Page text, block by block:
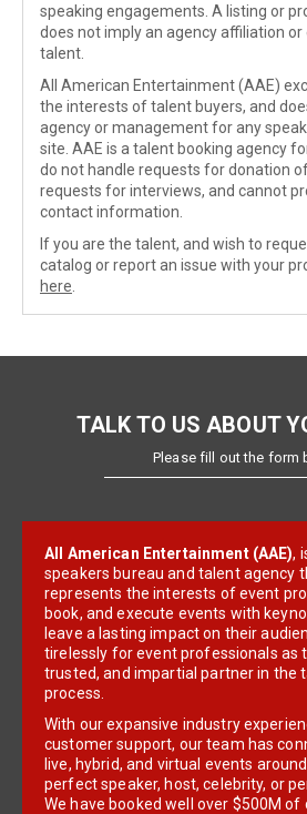
speaking engagements. A listing or
does not imply an agency affiliation
talent.
All American Entertainment (AAE)
the interests of talent buyers, and
agency or management for any
site. AAE is a talent booking agency
do not handle requests for donation
requests for interviews, and cannot
contact information.
If you are the talent, and wish to
catalog or report an issue with your
here
TALK TO US ABOUT
Please fill out the form
All American Entertainment (AAE),
speakers bureau and talent agency
represents the interests of event
book, and execute events with
leave a lasting impact on their
tirelessly for event professionals as
trusted, and impartial partner in the
process.
With our expansive industry
customer support, our team has
live, hybrid, and virtual events
perfect speaker, host, celebrity, or
We have booked well over $500M